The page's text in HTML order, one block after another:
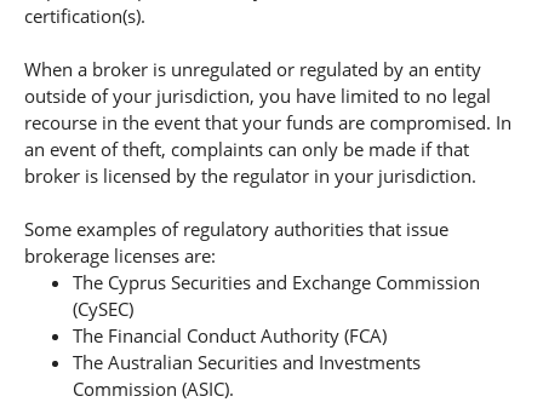
certification(s).
When a broker is unregulated or regulated by an entity
outside of your jurisdiction, you have limited to no legal
recourse in the event that your funds are compromised. In
an event of theft, complaints can only be made if that
broker is licensed by the regulator in your jurisdiction.
Some examples of regulatory authorities that issue
brokerage licenses are:
The Cyprus Securities and Exchange Commission
(CySEC)
The Financial Conduct Authority (FCA)
The Australian Securities and Investments
Commission (ASIC).